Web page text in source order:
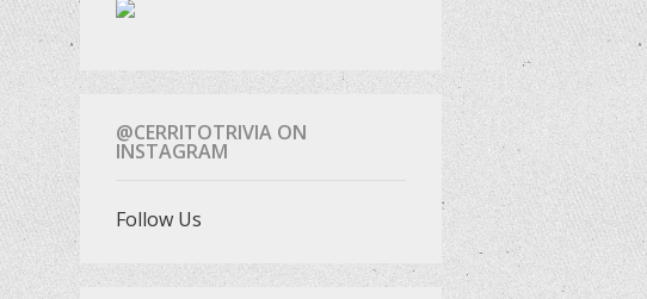
@CERRITOTRIVIA ON
INSTAGRAM
Follow Us